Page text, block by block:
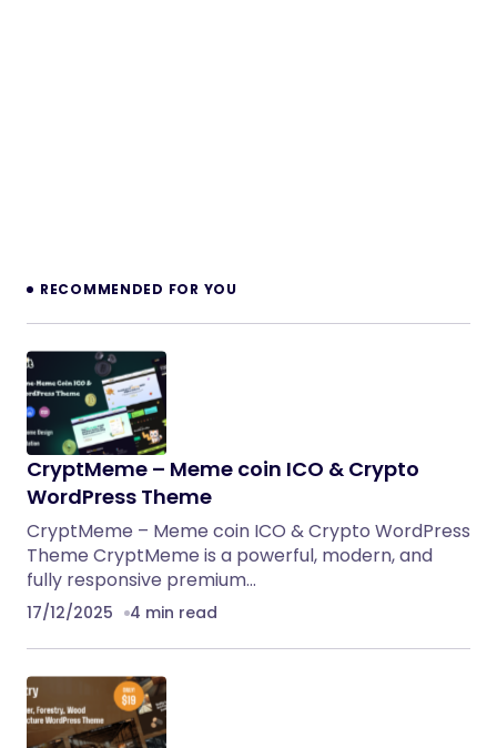
RECOMMENDED FOR YOU
CryptMeme – Meme coin ICO & Crypto
WordPress Theme
CryptMeme – Meme coin ICO & Crypto WordPress
Theme CryptMeme is a powerful, modern, and
fully responsive premium…
17/12/2025 4 min read